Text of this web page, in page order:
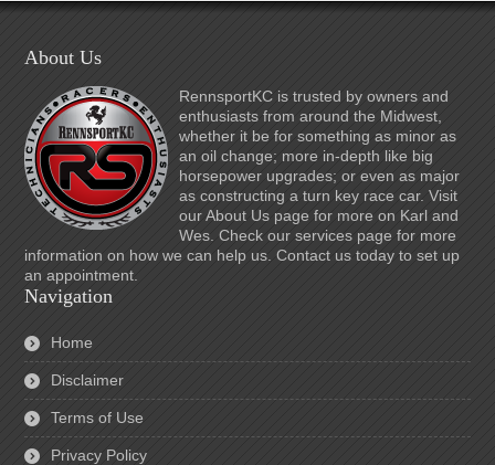
About Us
RennsportKC is trusted by owners and
enthusiasts from around the Midwest,
whether it be for something as minor as
an oil change; more in-depth like big
horsepower upgrades; or even as major
as constructing a turn key race car. Visit
our About Us page for more on Karl and
Wes. Check our services page for more
information on how we can help us. Contact us today to set up
an appointment.
Navigation
Home
Disclaimer
Terms of Use
Privacy Policy